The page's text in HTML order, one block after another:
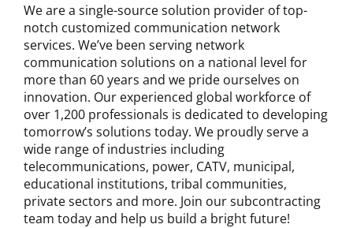
We are a single-source solution provider of top-
notch customized communication network
services. We’ve been serving network
communication solutions on a national level for
more than 60 years and we pride ourselves on
innovation. Our experienced global workforce of
over 1,200 professionals is dedicated to developing
tomorrow’s solutions today. We proudly serve a
wide range of industries including
telecommunications, power, CATV, municipal,
educational institutions, tribal communities,
private sectors and more. Join our subcontracting
team today and help us build a bright future!